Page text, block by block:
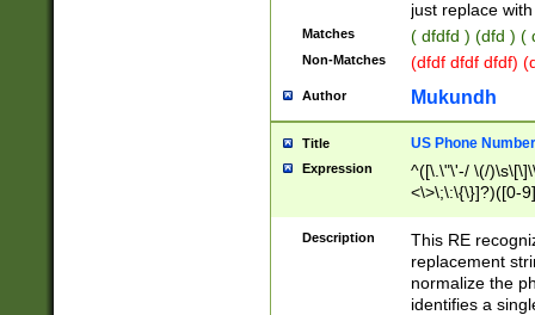
just replace
Matches ( dfdfd ) (dfd ) (
Non-Matches (dfdf dfdf dfdf)
Author Mukundh
Title US Phone
Expression
^([\.\"\'-/ \(/
<\>\;\:\{\}]?)([0-
Description
This RE
replacement
normalize the
identifies a